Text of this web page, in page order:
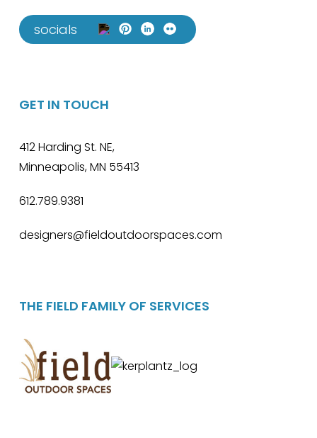
socials
GET IN TOUCH
412 Harding St. NE,
Minneapolis, MN 55413
612.789.9381
designers@fieldoutdoorspaces.com
THE FIELD FAMILY OF SERVICES